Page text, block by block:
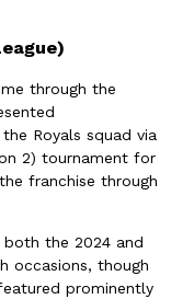
through the
Royals squad via
2) tournament for
franchise through
both the 2024 and
occasions, though
prominently